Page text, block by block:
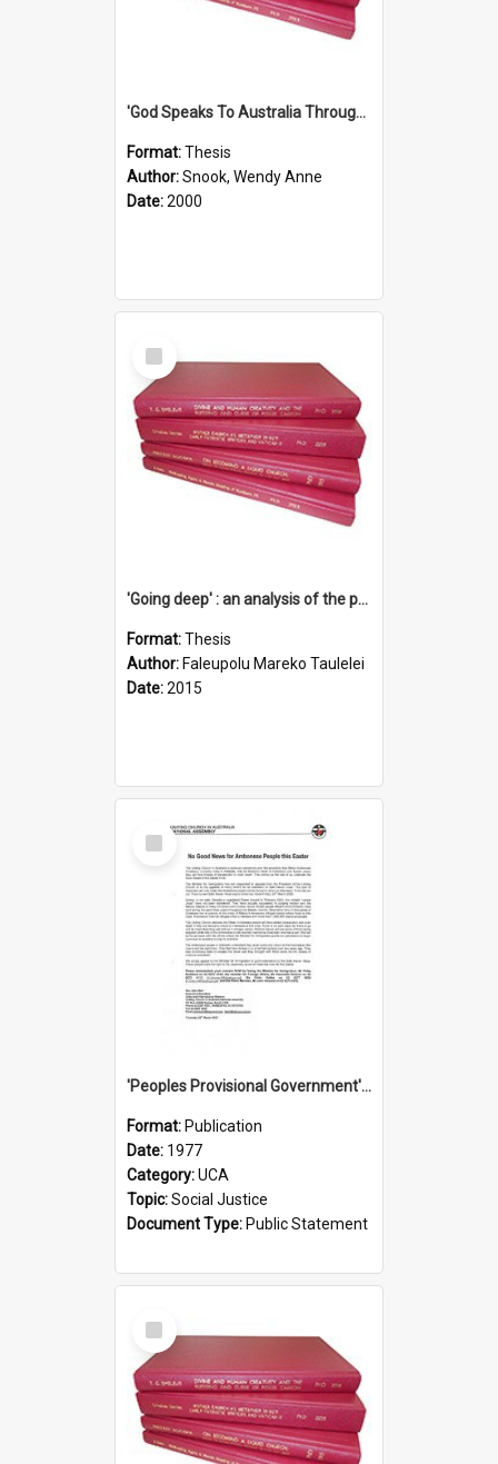
'God Speaks To Australia Through Women'': Homiletics And Gender In The Preaching Of Australian Women In The 90's The Sermon Collection
Format:Thesis
Author:Snook, Wendy Anne
Date:2000
Select
Item
'Going deep' : an analysis of the patterns of decline in membership of the Methodist Church is Samoa with emphasis on the Salafai Sisifo Synod
Format:Thesis
Author: Faleupolu Mareko Taulelei
Date:2015
Select
Item
'Peoples Provisional Government' Threat in New Hebrides
Format: Publication
Date: 1977
Category:UCA
Topic:Social Justice
Document Type: Public Statement
Select
Item